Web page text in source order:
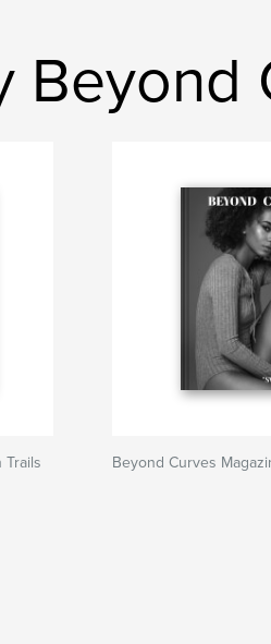
Beyond
Beyond Curves